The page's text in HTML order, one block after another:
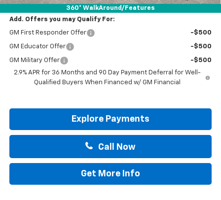
360° WalkAround/Features
Add. Offers you may Qualify For:
GM First Responder Offer -$500
GM Educator Offer -$500
GM Military Offer
-$500
2.9% APR for 36 Months and 90 Day Payment Deferral for Well-
Qualified Buyers When Financed w/ GM Financial
Explore Payments
Call Now
Get More Info